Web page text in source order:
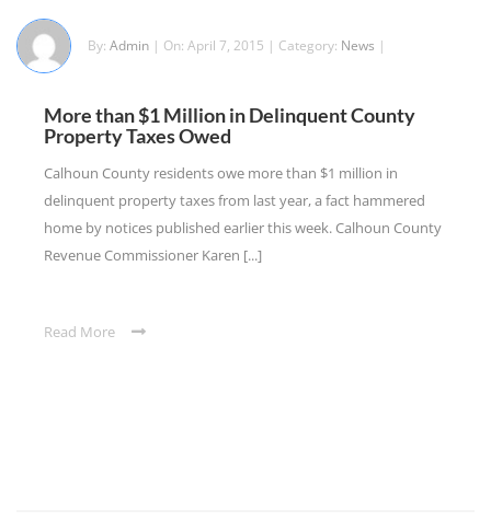
By: Admin | On: April 7, 2015 | Category: News |
More than $1 Million in Delinquent County
Property Taxes Owed
Calhoun County residents owe more than $1 million in
delinquent property taxes from last year, a fact hammered
home by notices published earlier this week. Calhoun County
Revenue Commissioner Karen [...]
Read More